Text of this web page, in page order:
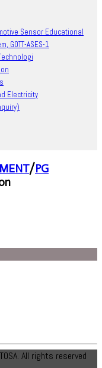
Sensor Educational
GOTT-ASES-1
Electricity
/PG
All rights reserved